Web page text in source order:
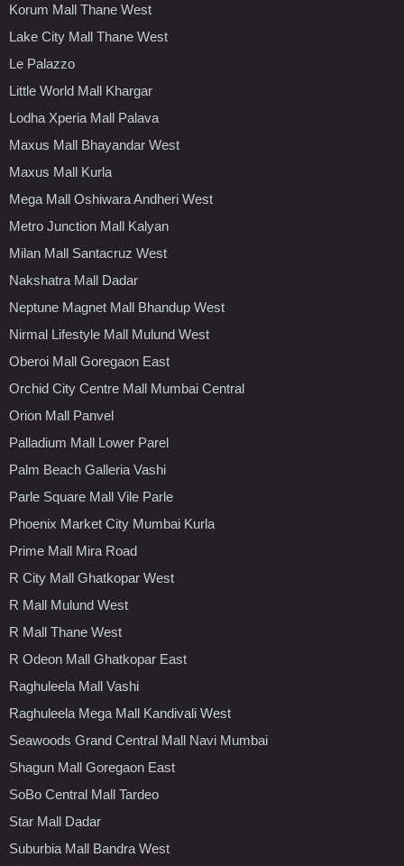
Korum Mall Thane West
Lake City Mall Thane West
Le Palazzo
Little World Mall Khargar
Lodha Xperia Mall Palava
Maxus Mall Bhayandar West
Maxus Mall Kurla
Mega Mall Oshiwara Andheri West
Metro Junction Mall Kalyan
Milan Mall Santacruz West
Nakshatra Mall Dadar
Neptune Magnet Mall Bhandup West
Nirmal Lifestyle Mall Mulund West
Oberoi Mall Goregaon East
Orchid City Centre Mall Mumbai Central
Orion Mall Panvel
Palladium Mall Lower Parel
Palm Beach Galleria Vashi
Parle Square Mall Vile Parle
Phoenix Market City Mumbai Kurla
Prime Mall Mira Road
R City Mall Ghatkopar West
R Mall Mulund West
R Mall Thane West
R Odeon Mall Ghatkopar East
Raghuleela Mall Vashi
Raghuleela Mega Mall Kandivali West
Seawoods Grand Central Mall Navi Mumbai
Shagun Mall Goregaon East
SoBo Central Mall Tardeo
Star Mall Dadar
Suburbia Mall Bandra West